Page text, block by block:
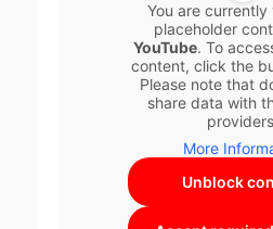
You are currently
placeholder
YouTube. To
content, click the
Please note that
share data with
More
Unblock